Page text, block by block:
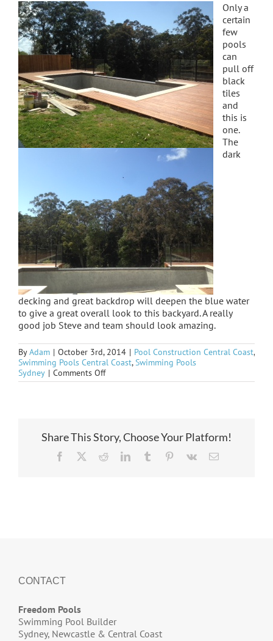
Only a
certain
few
pools
can
pull off
black
tiles
and
this is
one.
The
dark
decking and great backdrop will deepen the blue water
to give a great overall look to this backyard. A really
good job Steve and team should look amazing.
ByAdam | October 3rd, 2014 | Pool Construction Central Coast,
Swimming Pools Central Coast,Swimming Pools
Sydney | Comments Offon
Loving
the
Ridgeway
Share This Story, Choose Your Platform!
Facebook RedditLinkedInTumblr Pinterest
Vk Email
CONTACT
Freedom Pools
Swimming Pool Builder
Sydney, Newcastle & Central Coast